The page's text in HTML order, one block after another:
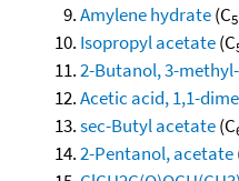
Amylene hydrate(C5
Isopropyl acetate(C
2-Butanol, 3-methyl-
Acetic acid, 1,1-
sec-Butyl acetate(C
2-Pentanol, acetate